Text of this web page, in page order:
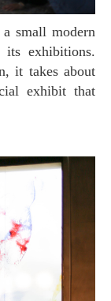
exhibitions.
it takes about
exhibit that